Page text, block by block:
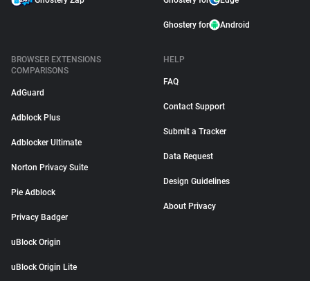
Ghostery for Android
BROWSER EXTENSIONS
COMPARISONS
AdGuard
Adblock Plus
Adblocker Ultimate
Norton Privacy Suite
Pie Adblock
Privacy Badger
uBlock Origin
uBlock Origin Lite
HELP
FAQ
Contact Support
Submit a Tracker
Data Request
Design Guidelines
About Privacy